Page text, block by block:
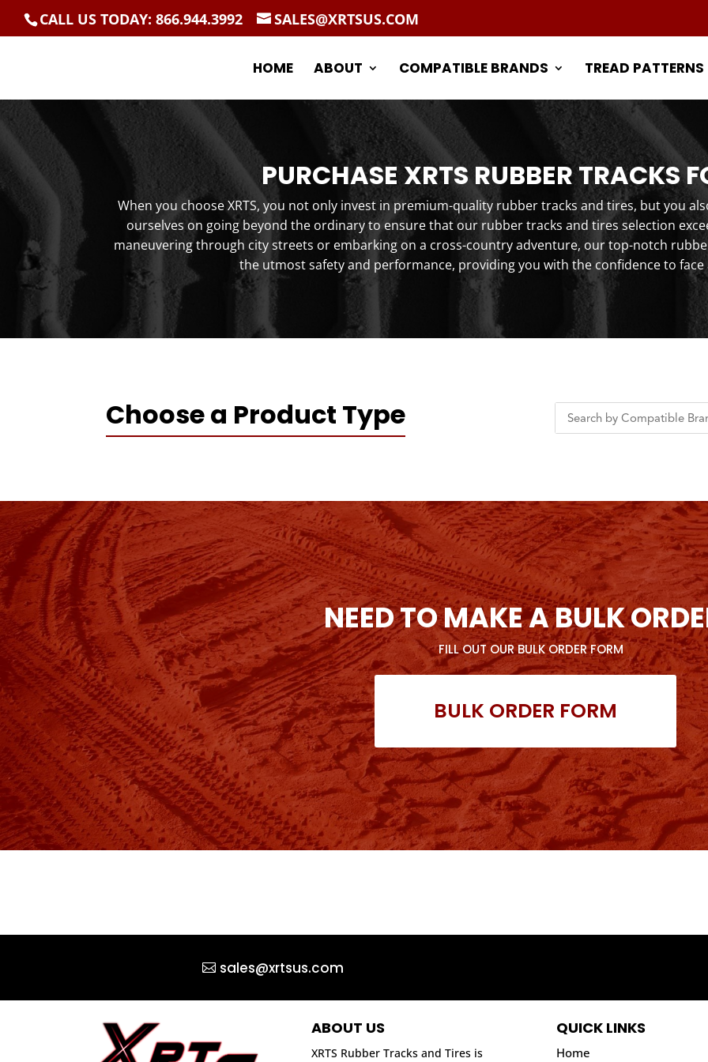
CALL US TODAY: 866.944.3992 SALES@XRTSUS.COM
HOME ABOUT COMPATIBLE BRANDS TREAD PATTERNS
PURCHASE XRTS RUBBER TRACKS
When you choose XRTS, you not only invest in premium-quality rubber tracks and tires, but you
ourselves on going beyond the ordinary to ensure that our rubber tracks and tires selection
maneuvering through city streets or embarking on a cross-country adventure, our top-notch
the utmost safety and performance, providing you with the confidence to
Choose a Product Type
NEED TO MAKE A BULK
FILL OUT OUR BULK ORDER FORM
BULK ORDER FORM
sales@xrtsus.com
ABOUT US
XRTS Rubber Tracks and Tires is
QUICK LINKS
Home